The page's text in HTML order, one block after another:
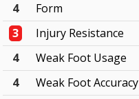
4
Form
3
Injury Resistance
4
Weak Foot Usage
4
Weak Foot Accuracy